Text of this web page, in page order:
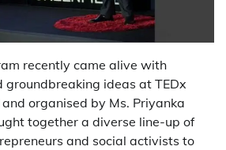
recently came alive with
groundbreaking ideas at TEDx
organised by Ms. Priyanka
together a diverse line-up of
and social activists to